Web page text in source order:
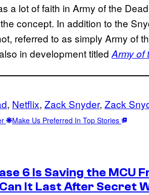
a lot of faith in Army of the
concept. In addition to the
referred to as simply Army of
in development titled Army of
, Netflix, Zack Snyder, Zack
Make Us Preferred In Top Stories
6 Is Saving the MCU
It Last After Secret